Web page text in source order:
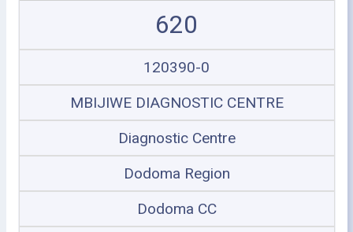
620
120390-0
MBIJIWE DIAGNOSTIC CENTRE
Diagnostic Centre
Dodoma Region
Dodoma CC